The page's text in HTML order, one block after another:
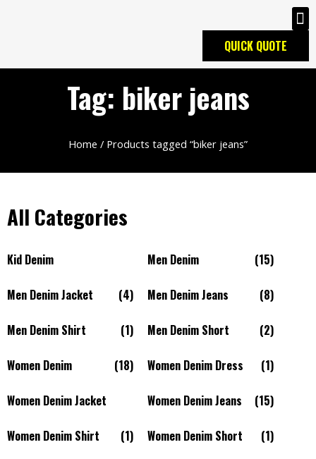
QUICK QUOTE
Tag: biker jeans
Home / Products tagged “biker jeans”
All Categories
Kid Denim Men Denim (15)
Men Denim Jacket (4) Men Denim Jeans (8)
Men Denim Shirt (1) Men Denim Short (2)
Women Denim (18) Women Denim Dress (1)
Women Denim Jacket Women Denim Jeans (15)
Women Denim Shirt (1) Women Denim Short (1)